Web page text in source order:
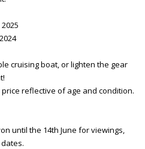
cruising boat, or lighten the gear
reflective of age and condition.
until the 14th June for viewings,